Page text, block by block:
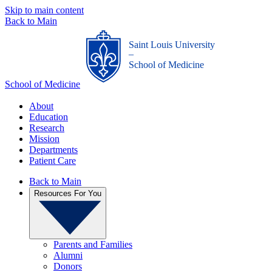
Skip to main content
Back to Main
School of Medicine
Saint Louis University
_
School of Medicine
About
Education
Research
Mission
Departments
Patient Care
Back to Main
Resources For You
Parents and Families
Alumni
Donors